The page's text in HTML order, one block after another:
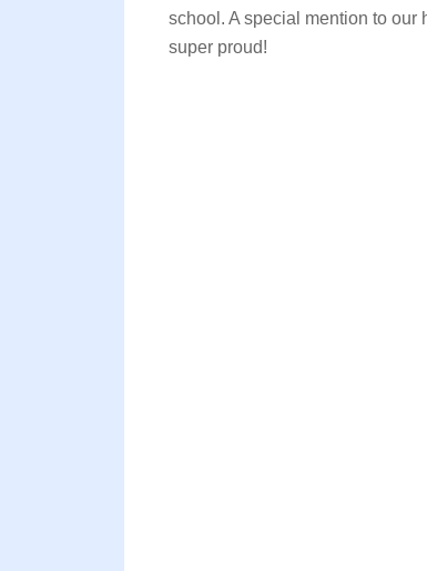
school. A special mention to
super proud!